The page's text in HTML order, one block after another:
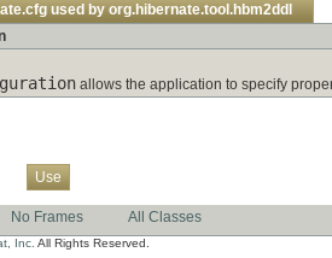
used by org.hibernate.tool.hbm2ddl
allows the application to specify
Use
No Frames All Classes
Inc. All Rights Reserved.